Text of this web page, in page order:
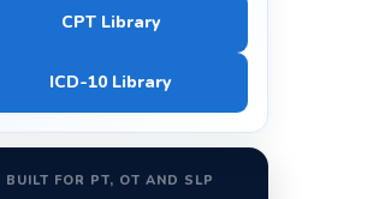
CPT Library
ICD-10 Library
BUILT FOR PT, OT AND SLP